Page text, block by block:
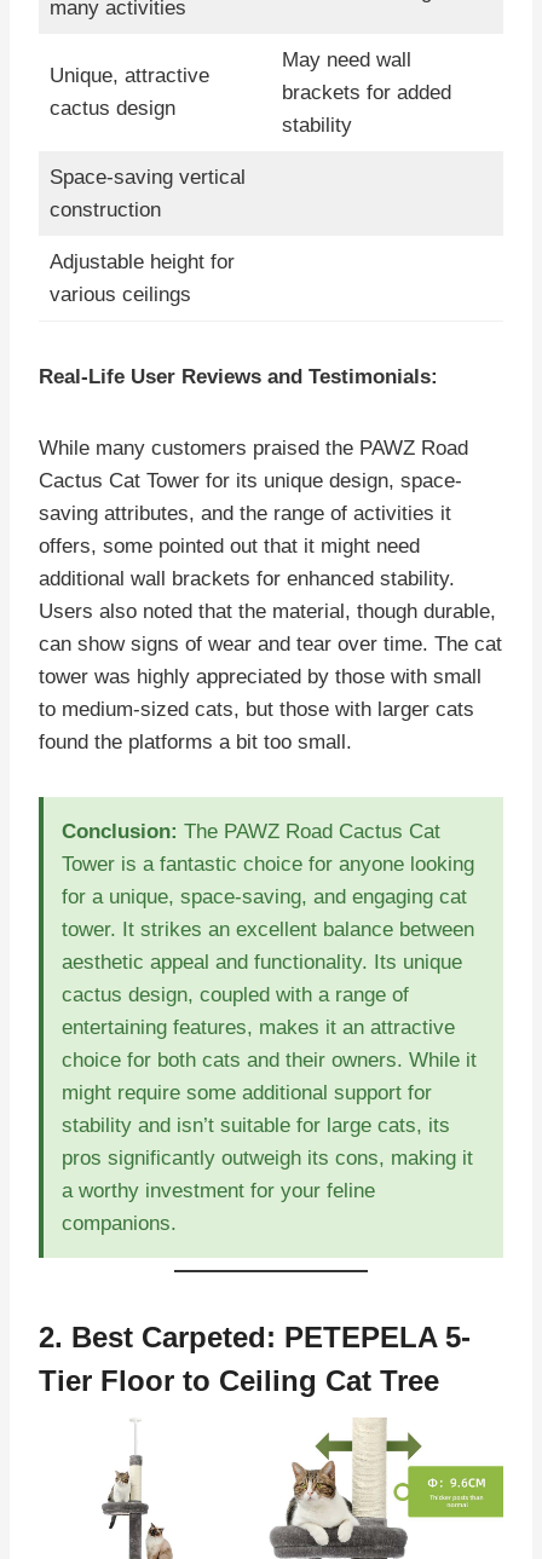
many activities
Unique, attractive
cactus design
May need wall
brackets for added
stability
Space-saving vertical
construction
Adjustable height for
various ceilings
Real-Life User Reviews and Testimonials:
While many customers praised the PAWZ Road
Cactus Cat Tower for its unique design, space-
saving attributes, and the range of activities it
offers, some pointed out that it might need
additional wall brackets for enhanced stability.
Users also noted that the material, though durable,
can show signs of wear and tear over time. The cat
tower was highly appreciated by those with small
to medium-sized cats, but those with larger cats
found the platforms a bit too small.
Conclusion: The PAWZ Road Cactus Cat
Tower is a fantastic choice for anyone looking
for a unique, space-saving, and engaging cat
tower. It strikes an excellent balance between
aesthetic appeal and functionality. Its unique
cactus design, coupled with a range of
entertaining features, makes it an attractive
choice for both cats and their owners. While it
might require some additional support for
stability and isn’t suitable for large cats, its
pros significantly outweigh its cons, making it
a worthy investment for your feline
companions.
2. Best Carpeted: PETEPELA 5-
Tier Floor to Ceiling Cat Tree